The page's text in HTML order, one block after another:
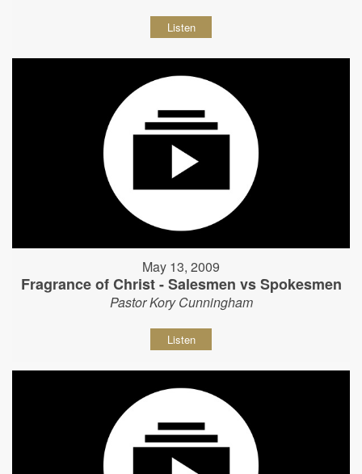
Listen
May 13, 2009
Fragrance of Christ - Salesmen vs Spokesmen
Pastor Kory Cunningham
Listen